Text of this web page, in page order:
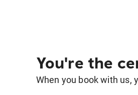
You're the
When you book with us,